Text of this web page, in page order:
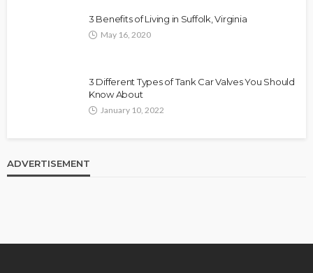
3 Benefits of Living in Suffolk, Virginia
May 16, 2020
3 Different Types of Tank Car Valves You Should
Know About
January 10, 2022
ADVERTISEMENT